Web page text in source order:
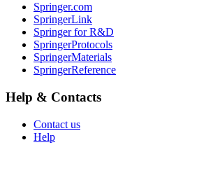
Springer.com
SpringerLink
Springer for R&D
SpringerProtocols
SpringerMaterials
SpringerReference
Help & Contacts
Contact us
Help